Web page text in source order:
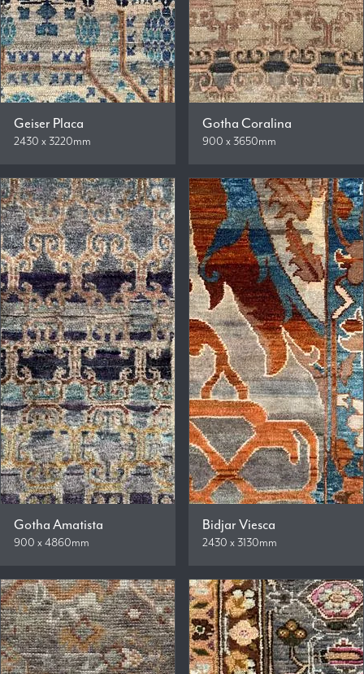
Geiser Placa
2430 x 3220mm
Gotha Coralina
900 x 3650mm
Gotha Amatista
900 x 4860mm
Bidjar Viesca
2430 x 3130mm